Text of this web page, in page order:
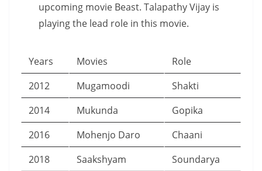
upcoming movie Beast. Talapathy Vijay is
playing the lead role in this movie.
Years Movies
Role
2012
Mugamoodi
Shakti
2014
Mukunda
Gopika
2016
Mohenjo Daro
Chaani
2018
Saakshyam
Soundarya